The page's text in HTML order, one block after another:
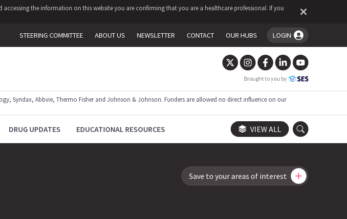
the information on this website you are confirming that you are a healthcare professional. If you
STEERING COMMITTEE ABOUT US NEWSLETTER CONTACT OUR HUBS LOGIN
You're logged in!
Brought to you by
Syndax, Abbvie, Thermo Fisher and Johnson & Johnson. Funders are allowed no direct influence on our
DRUG UPDATES EDUCATIONAL RESOURCES VIEW ALL
Save to your areas of interest